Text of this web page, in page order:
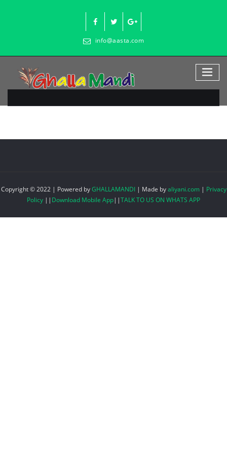
info@aasta.com
Copyright © 2022 | Powered byGHALLAMANDI | Made byaliyani.com| Privacy
Policy || Download Mobile App||TALK TO US ON WHATS APP